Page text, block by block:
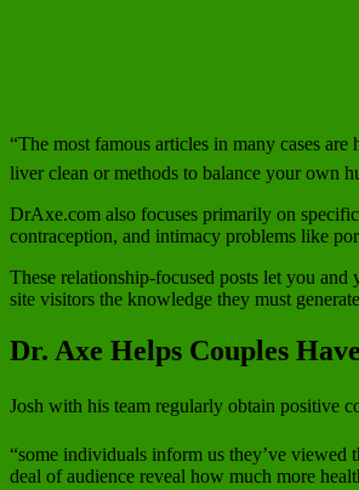
“The most famous articles in many cases are
liver clean or methods to balance your own
DrAxe.com also focuses primarily on
contraception, and intimacy problems like
These relationship-focused posts let you
site visitors the knowledge they must
Dr. Axe Helps Couples
Josh with his team regularly obtain positive
“some individuals inform us they’ve viewed
deal of audience reveal how much more